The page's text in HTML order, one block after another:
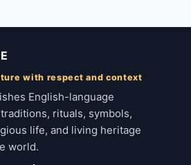
with respect and context
English-language
rituals, symbols,
life, and living heritage
world.